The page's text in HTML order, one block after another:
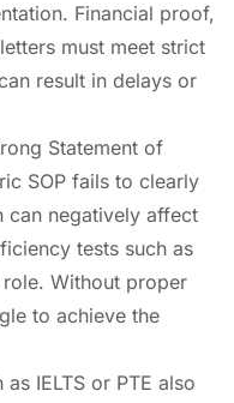
Financial proof,
must meet strict
result in delays or
Statement of
SOP fails to clearly
can negatively affect
tests such as
role. Without proper
to achieve the
IELTS or PTE also